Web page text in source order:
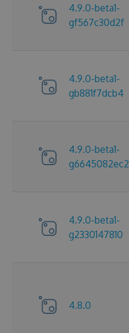
4.9.0-beta1-
gf567c30d2f
4.9.0-beta1-
gb881f7dcb4
4.9.0-beta1-
g6645082ec2
4.9.0-beta1-
g2330147810
4.8.0